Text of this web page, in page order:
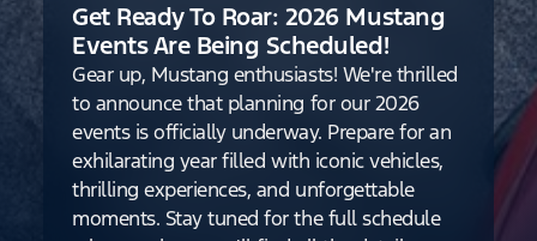
Get Ready To Roar: 2026 Mustang
Events Are Being Scheduled!
Gear up, Mustang enthusiasts! We're thrilled
to announce that planning for our 2026
events is officially underway. Prepare for an
exhilarating year filled with iconic vehicles,
thrilling experiences, and unforgettable
moments. Stay tuned for the full schedule